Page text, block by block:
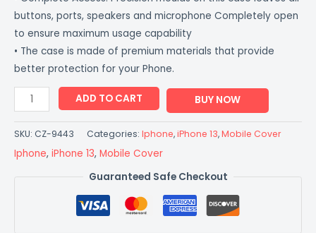
buttons, ports, speakers and microphone Completely open
to ensure maximum usage capability
• The case is made of premium materials that provide
better protection for your Phone.
ADD TO CART BUY NOW
SKU: CZ-9443 Categories: Iphone,iPhone 13,Mobile Cover
Iphone, iPhone 13, Mobile Cover
Guaranteed Safe Checkout